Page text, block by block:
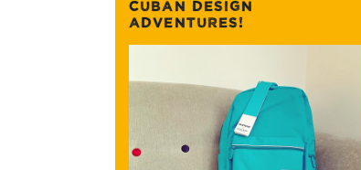
CUBAN DESIGN
ADVENTURES!